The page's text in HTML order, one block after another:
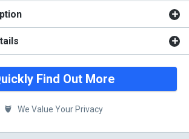
Find Out More
We Value Your Privacy